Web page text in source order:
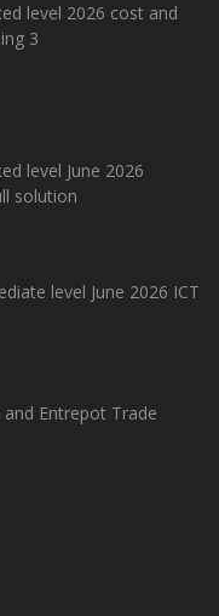
level 2026 cost and
3
level June 2026
solution
level June 2026 ICT
Entrepot Trade